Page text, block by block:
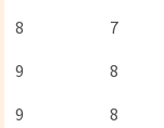
8
7
9
8
9
8